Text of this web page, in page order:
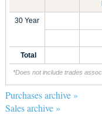
30 Year
Total
*Does not include trades
Purchases archive »
Sales archive »